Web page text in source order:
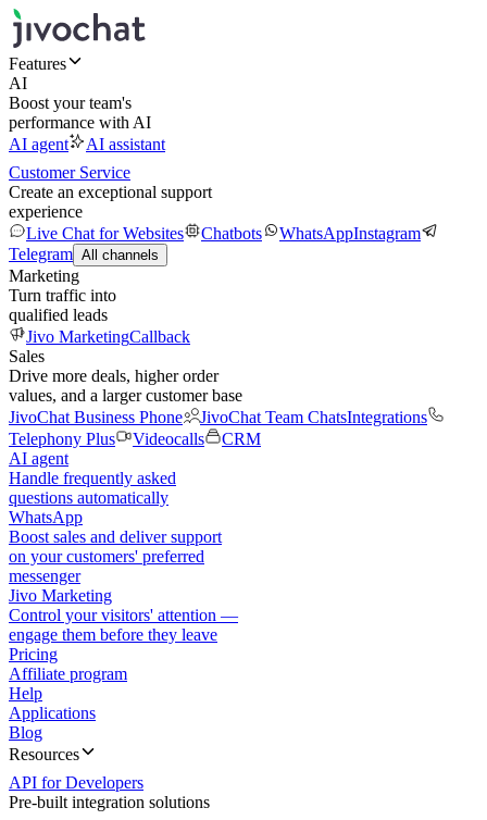
Features
AI
Boost your team's
performance with AI
AI agent
AI assistant
Customer Service
Create an exceptional support
experience
Live Chat for Websites
Chatbots WhatsAppInstagram
Telegram All channels
Marketing
Turn traffic into
qualified leads
Jivo MarketingCallback
Sales
Drive more deals, higher order
values, and a larger customer base
JivoChat Business Phone
JivoChat Team ChatsIntegrations
Telephony Plus
Videocalls
CRM
AI agent
Handle frequently asked
questions automatically
WhatsApp
Boost sales and deliver support
on your customers' preferred
messenger
Jivo Marketing
Control your visitors' attention —
engage them before they leave
Pricing
Affiliate program
Help
Applications
Blog
Resources
API for Developers
Pre-built integration solutions